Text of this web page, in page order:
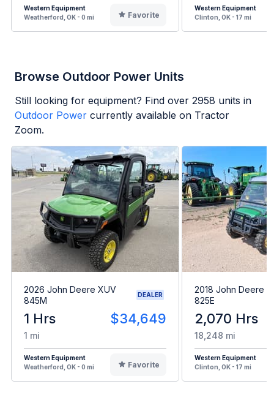
Western Equipment
Weatherford, OK - 0 mi
Favorite
Western Equipment
Clinton, OK - 17 mi
Browse Outdoor Power Units
Still looking for equipment? Find over 2958 units in
Outdoor Power currently available on Tractor
Zoom.
2026 John Deere XUV
845M
DEALER
1 Hrs $34,649
1 mi
Western Equipment
Weatherford, OK - 0 mi
Favorite
2018 John Deere
825E
2,070 Hrs
18,248 mi
Western Equipment
Clinton, OK - 17 mi